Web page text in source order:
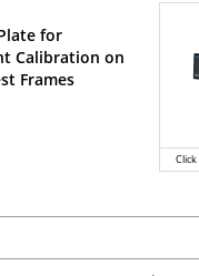
for
Calibration on
Frames